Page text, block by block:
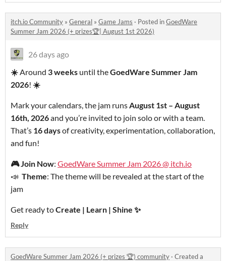
itch.io Community » General » Game Jams · Posted inGoedWare
Summer Jam 2026 (+ prizes🏆| August 1st 2026)
26 days ago
☀️ Around 3 weeks until theGoedWare Summer Jam
2026! ☀️
Mark your calendars, the jam runs August 1st – August
16th, 2026and you’re invited to join solo or with a team.
That’s 16 daysof creativity, experimentation, collaboration,
and fun!
🎮 Join Now: GoedWare Summer Jam 2026 @ itch.io
📣 Theme: The theme will be revealed at the start of the
jam
Get ready toCreate | Learn | Shine ✨
Reply
GoedWare Summer Jam 2026 (+ prizes 🏆) community · Created a